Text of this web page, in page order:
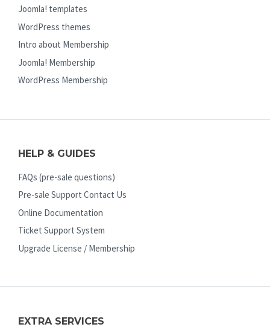
Joomla! templates
WordPress themes
Intro about Membership
Joomla! Membership
WordPress Membership
HELP & GUIDES
FAQs (pre-sale questions)
Pre-sale Support Contact Us
Online Documentation
Ticket Support System
Upgrade License / Membership
EXTRA SERVICES